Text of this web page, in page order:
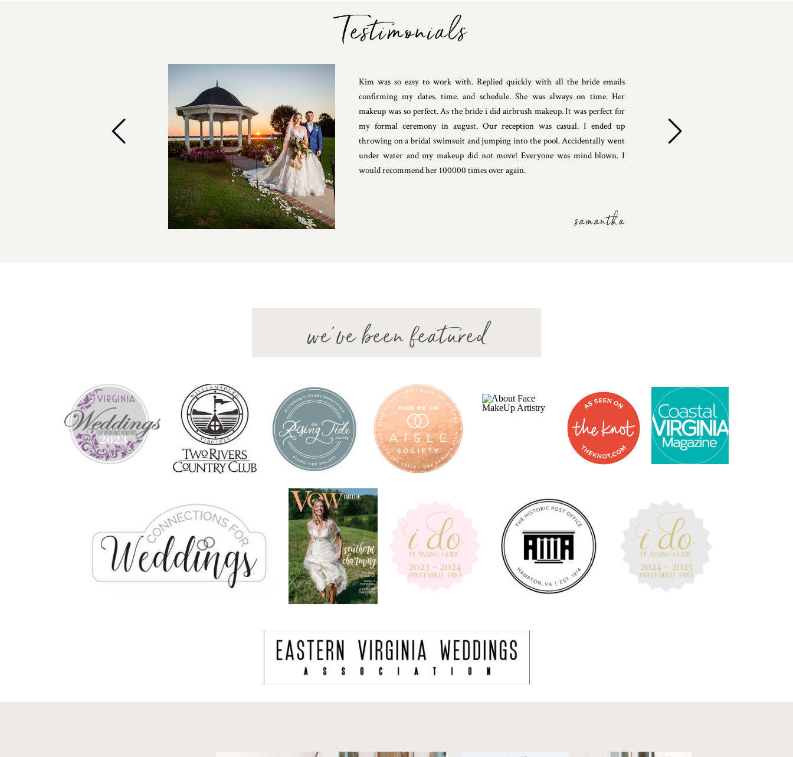
Testimonials
samantha
Kim was so easy to work with. Replied quickly with all the bride emails
confirming my dates. time. and schedule. She was always on time. Her
makeup was so perfect. As the bride i did airbrush makeup. It was perfect for
my formal ceremony in august. Our reception was casual. I ended up
throwing on a bridal swimsuit and jumping into the pool. Accidentally went
under water and my makeup did not move! Everyone was mind blown. I
would recommend her 100000 times over again.
we've been featured